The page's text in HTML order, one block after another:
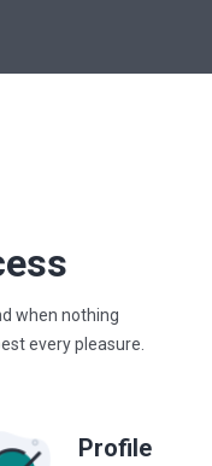
when nothing
every pleasure.
Profile